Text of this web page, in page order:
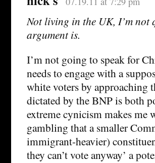
Not living in the UK, I’m not
argument is.
I’m not going to speak for
needs to engage with a
white voters by approaching
dictated by the BNP is both
extreme cynicism makes me
gambling that a smaller
immigrant-heavier)
they can’t vote anyway’ a